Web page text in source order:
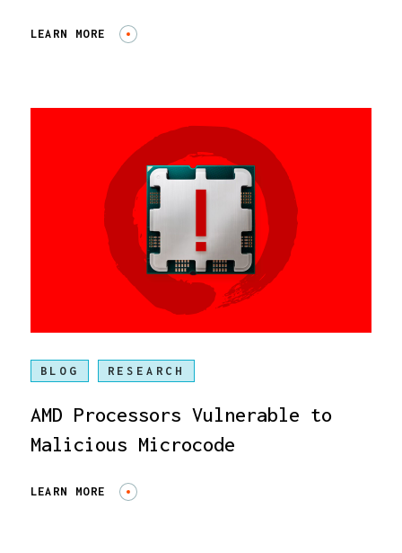
LEARN MORE
BLOG RESEARCH
AMD Processors Vulnerable to
Malicious Microcode
LEARN MORE